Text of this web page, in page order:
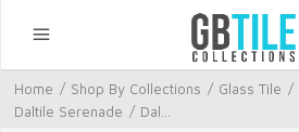
Home / Shop By Collections / Glass Tile /
Daltile Serenade / Dal...